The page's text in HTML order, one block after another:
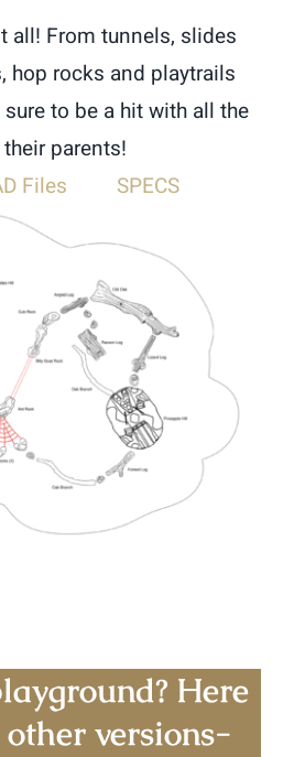
all! From tunnels, slides
hop rocks and playtrails
to be a hit with all the
parents!
Files SPECS
Here
other versions-